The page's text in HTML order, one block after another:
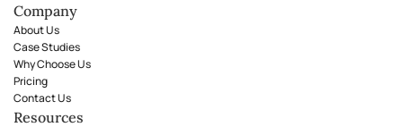
Company
About Us
Case Studies
Why Choose Us
Pricing
Contact Us
Resources